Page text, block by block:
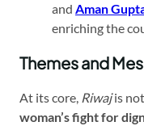
and Aman
enriching the
Themes and
At its core, Riwajis
woman’s fight for